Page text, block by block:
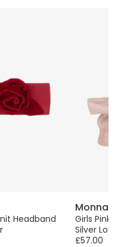
Headband
Girls Pink
Silver Logo
£57.00